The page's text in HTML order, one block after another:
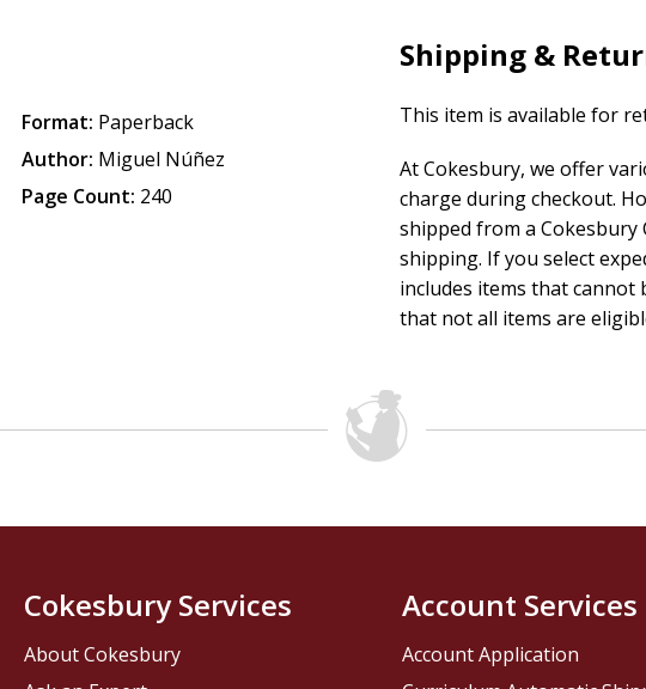
The Christ who reveals our need:
presents Jesus
The Christ who transforms our lives:
transforming power in the face of sin, suffering, and
The Christ who reigns:
exalts His lordship, His
This book is an indispensable resource for spiritual
faithfully presenting the Savior who redeems, the Lord
Format: Paperback
Author: Miguel Núñez
Page Count: 240
Shipping &
This item is available for
At Cokesbury, we offer
charge during checkout.
shipped from a
shipping. If you select
includes items that cannot
that not all items are
Cokesbury Services
About Cokesbury
Account Services
Account Application